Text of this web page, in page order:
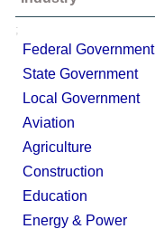
;
Federal Government
State Government
Local Government
Aviation
Agriculture
Construction
Education
Energy & Power